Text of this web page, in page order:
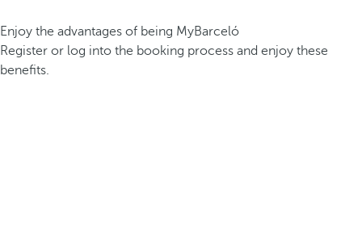
Enjoy the advantages of being MyBarceló
Register or log into the booking process and enjoy these
benefits.